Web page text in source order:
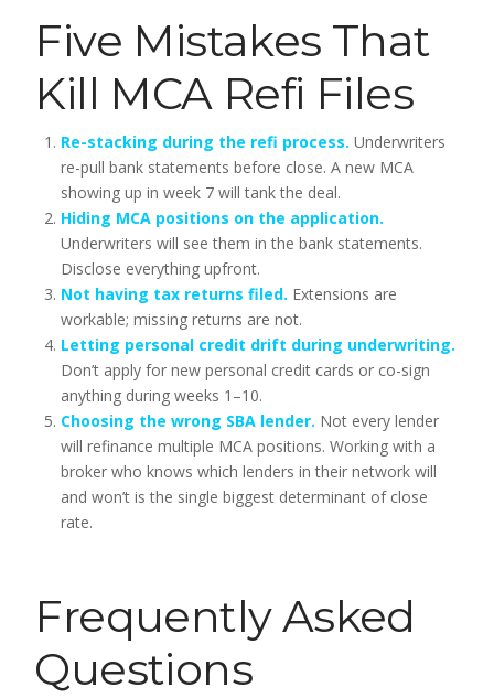
Five Mistakes That
Kill MCA Refi Files
Re-stacking during the refi process. Underwriters
re-pull bank statements before close. A new MCA
showing up in week 7 will tank the deal.
Hiding MCA positions on the application.
Underwriters will see them in the bank statements.
Disclose everything upfront.
Not having tax returns filed. Extensions are
workable; missing returns are not.
Letting personal credit drift during underwriting.
Don’t apply for new personal credit cards or co-sign
anything during weeks 1–10.
Choosing the wrong SBA lender. Not every lender
will refinance multiple MCA positions. Working with a
broker who knows which lenders in their network will
and won’t is the single biggest determinant of close
rate.
Frequently Asked
Questions